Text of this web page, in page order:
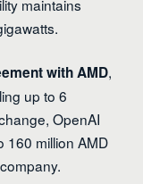
maintains
with AMD,
up to 6
OpenAI
160 million AMD